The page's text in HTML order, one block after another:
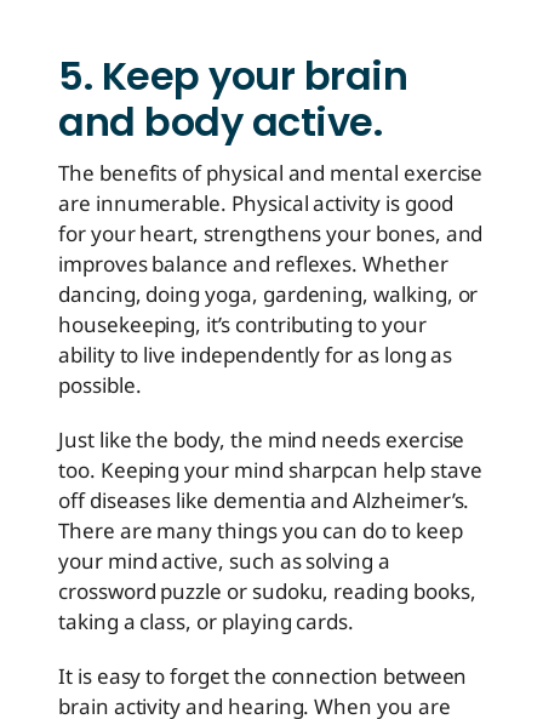
5. Keep your brain
and body active.
The benefits of physical and mental exercise
are innumerable. Physical activity is good
for your heart, strengthens your bones, and
improves balance and reflexes. Whether
dancing, doing yoga, gardening, walking, or
housekeeping, it’s contributing to your
ability to live independently for as long as
possible.
Just like the body, the mind needs exercise
too. Keeping your mind sharpcan help stave
off diseases like dementia and Alzheimer’s.
There are many things you can do to keep
your mind active, such as solving a
crossword puzzle or sudoku, reading books,
taking a class, or playing cards.
It is easy to forget the connection between
brain activity and hearing. When you are